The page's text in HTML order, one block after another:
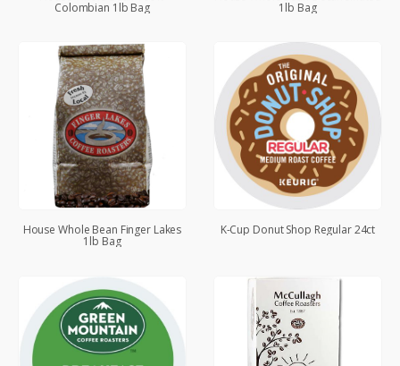
Colombian 1lb Bag 1lb Bag
House Whole Bean Finger Lakes
1lb Bag
K-Cup Donut Shop Regular 24ct